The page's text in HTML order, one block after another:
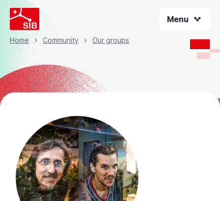
Skip
to
main
content
Menu
Breadcrumb
Home Community Our groups